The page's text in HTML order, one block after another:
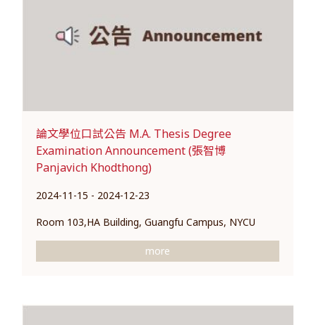
論文學位口試公告 M.A. Thesis Degree
Examination Announcement (張智博
Panjavich Khodthong)
2024-11-15 - 2024-12-23
Room 103,HA Building, Guangfu Campus, NYCU
more